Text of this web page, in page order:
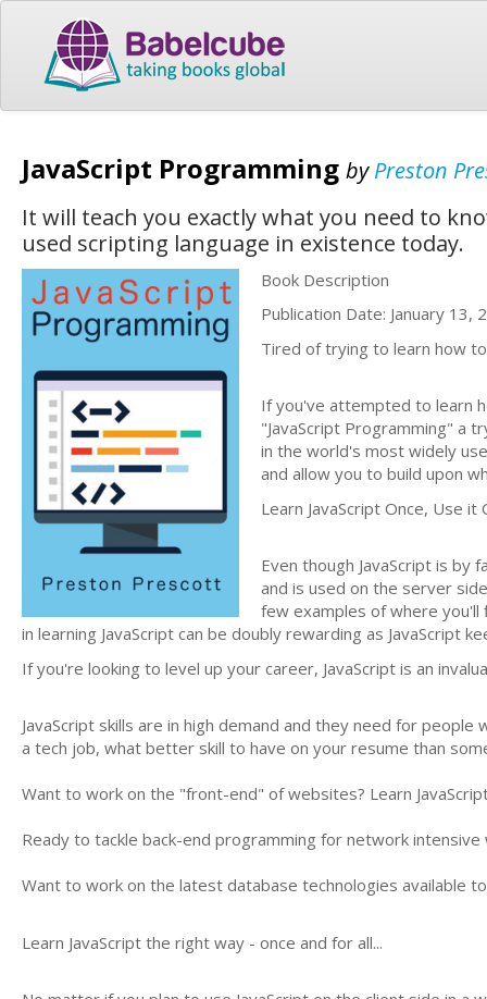
JavaScript Programming byPreston
It will teach you exactly what you need to
used scripting language in existence today.
Book Description
Publication Date: January 13,
Tired of trying to learn how
If you've attempted to learn
"JavaScript Programming" a
in the world's most widely
and allow you to build upon
Learn JavaScript Once, Use it
Even though JavaScript is by
and is used on the server
few examples of where you'll
in learning JavaScript can be doubly rewarding as JavaScript
If you're looking to level up your career, JavaScript is an
JavaScript skills are in high demand and they need for
a tech job, what better skill to have on your resume than
Want to work on the "front-end" of websites? Learn
Ready to tackle back-end programming for network intensive
Want to work on the latest database technologies available
Learn JavaScript the right way - once and for all...